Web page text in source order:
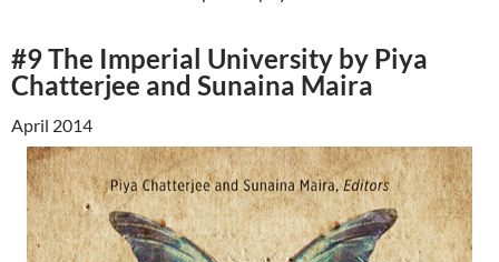
#9 The Imperial University by Piya
Chatterjee and Sunaina Maira
April 2014